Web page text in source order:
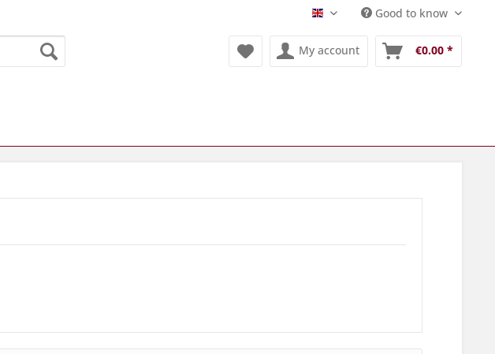
Englisch Good to know
My account €0.00 *